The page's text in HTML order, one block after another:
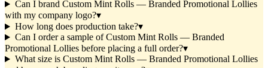
Can I brand Custom Mint Rolls — Branded Promotional Lollies
with my company logo?▾
How long does production take?▾
Can I order a sample of Custom Mint Rolls — Branded
Promotional Lollies before placing a full order?▾
What size is Custom Mint Rolls — Branded Promotional Lollies